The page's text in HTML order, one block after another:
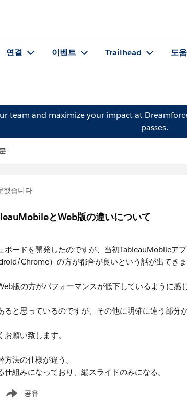
연결 이벤트 Trailhead 도
team and maximize your impact at
passes.
했습니다
とWeb版の違いについて
ボードを開発したのですが、当初TableauMobileア
Chrome）の方が都合が良いという話が出てきま
版の方がパフォーマンスが低下しているように感
ると思っているのですが、その他に明確に違う部分
願い致します。
法の仕様が違う。
組みになっており、縦スライドのみになる。
공유
Show menu